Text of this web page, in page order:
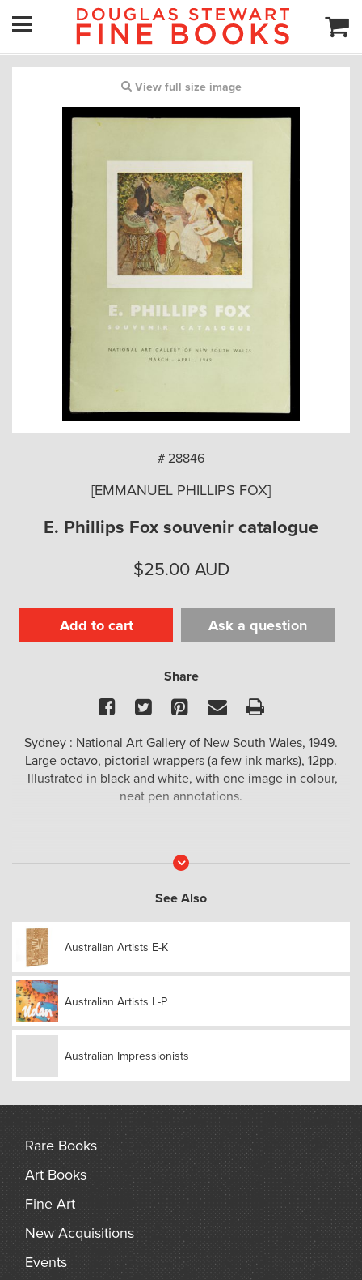
View full size image
# 28846
[EMMANUEL PHILLIPS FOX]
E. Phillips Fox souvenir catalogue
$25.00 AUD
Add to cart Ask a question
Share
Facebook
TwitterPinterest
EmailPrint
Sydney : National Art Gallery of New South Wales, 1949.
Large octavo, pictorial wrappers (a few ink marks), 12pp.
Illustrated in black and white, with one image in colour,
neat pen annotations.
Read
See Also
Australian Artists E-K
Australian Artists L-P
Australian Impressionists
Rare Books
Art Books
Fine Art
New Acquisitions
Events